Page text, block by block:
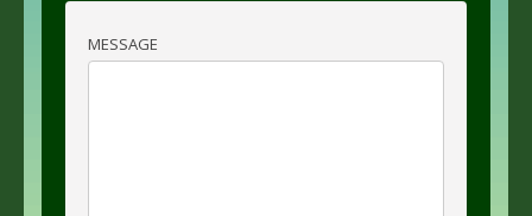
MESSAGE